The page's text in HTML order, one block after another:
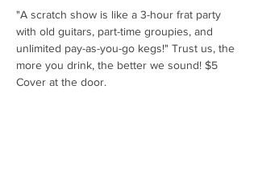
"A scratch show is like a 3-hour frat party
with old guitars, part-time groupies, and
unlimited pay-as-you-go kegs!" Trust us, the
more you drink, the better we sound! $5
Cover at the door.